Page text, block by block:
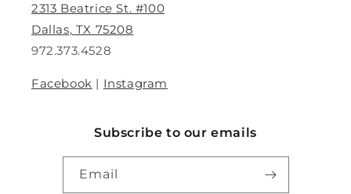
2313 Beatrice St. #100
Dallas, TX 75208
972.373.4528
Facebook | Instagram
Subscribe to our emails
Email